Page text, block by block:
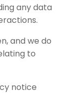
any data
and we do
to
notice